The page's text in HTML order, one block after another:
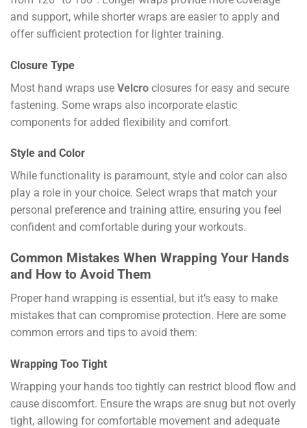
and support, while shorter wraps are easier to apply and
offer sufficient protection for lighter training.
Closure Type
Most hand wraps use Velcro closures for easy and secure
fastening. Some wraps also incorporate elastic
components for added flexibility and comfort.
Style and Color
While functionality is paramount, style and color can also
play a role in your choice. Select wraps that match your
personal preference and training attire, ensuring you feel
confident and comfortable during your workouts.
Common Mistakes When Wrapping Your Hands
and How to Avoid Them
Proper hand wrapping is essential, but it’s easy to make
mistakes that can compromise protection. Here are some
common errors and tips to avoid them:
Wrapping Too Tight
Wrapping your hands too tightly can restrict blood flow and
cause discomfort. Ensure the wraps are snug but not overly
tight, allowing for comfortable movement and adequate